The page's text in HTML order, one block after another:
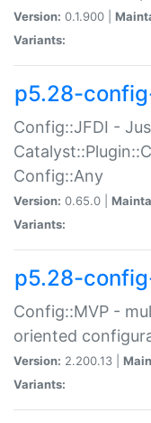
Version: 0.1.900 |
Variants:
p5.28-
Config::JFDI -
Config::Any
Version: 0.65.0 |
Variants:
p5.28-
Config::MVP -
oriented
Version: 2.200.13 |
Variants: